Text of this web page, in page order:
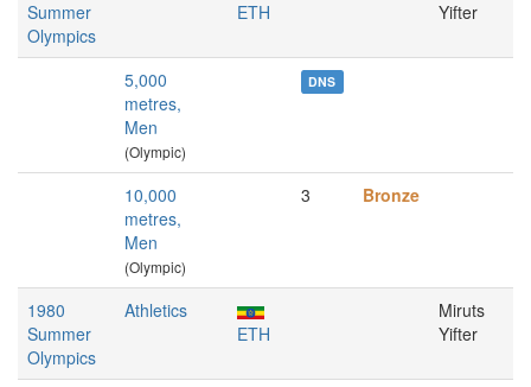
Summer
Olympics
ETH
Yifter
5,000
metres,
Men
(Olympic)
DNS
10,000
metres,
Men
(Olympic)
3 Bronze
1980
Summer
Olympics
Athletics
ETH
Miruts
Yifter